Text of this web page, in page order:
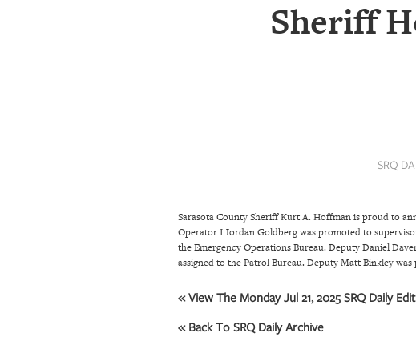
Sheriff
SRQ
Sarasota County Sheriff Kurt A. Hoffman is proud to
Operator I Jordan Goldberg was promoted to
the Emergency Operations Bureau. Deputy Daniel
assigned to the Patrol Bureau. Deputy Matt Binkley
« View The Monday Jul 21, 2025 SRQ Daily
« Back To SRQ Daily Archive